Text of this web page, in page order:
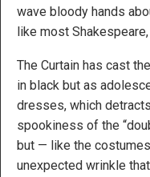
wave bloody hands
like most
The Curtain has cast
in black but as
dresses, which
spookiness of the
but — like the
unexpected wrinkle